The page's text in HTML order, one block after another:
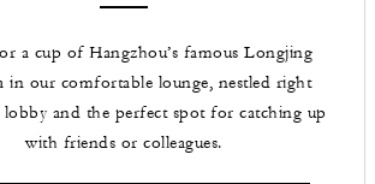
a cup of Hangzhou’s famous Longjing
in our comfortable lounge, nestled right
lobby and the perfect spot for catching up
with friends or colleagues.